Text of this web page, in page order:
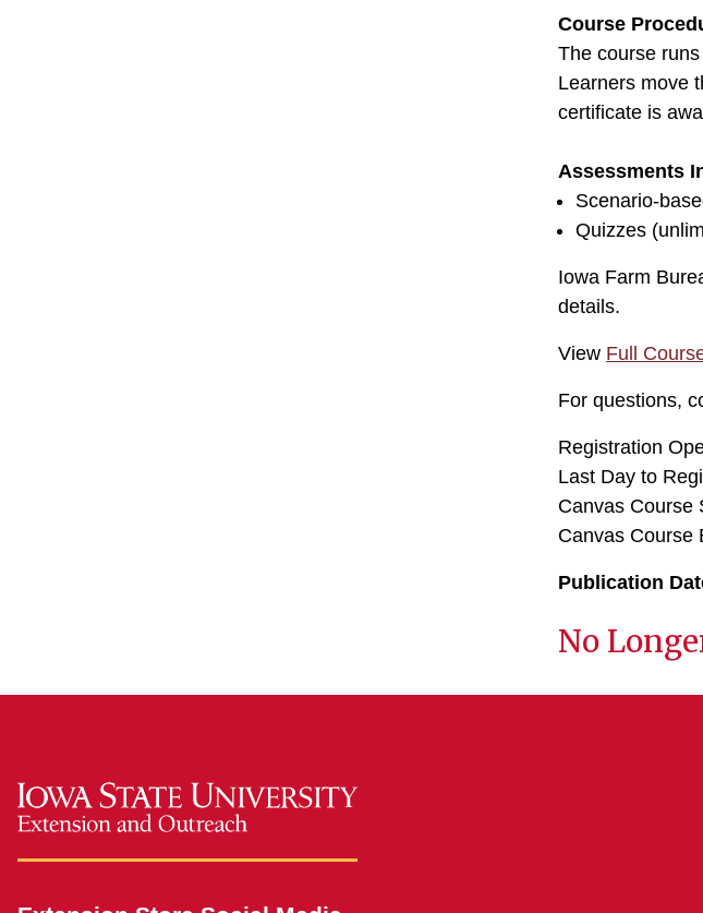
Course
The course
Learners move
certificate is
Assessments
Scenario-
Quizzes
Iowa Farm
details.
View Full
For questions,
Registration
Last Day to
Canvas Course
Canvas Course
Publication
No